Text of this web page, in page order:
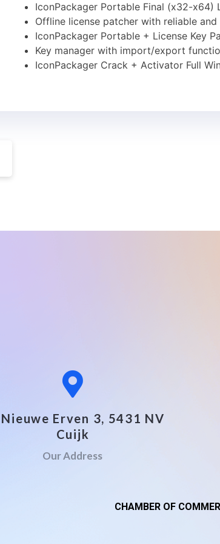
IconPackager Portable Final (x32-x64)
Offline license patcher with reliable
IconPackager Portable + License Key
Key manager with import/export
IconPackager Crack + Activator Full
Nieuwe Erven 3, 5431 NV
Cuijk
Our Address
CHAMBER OF